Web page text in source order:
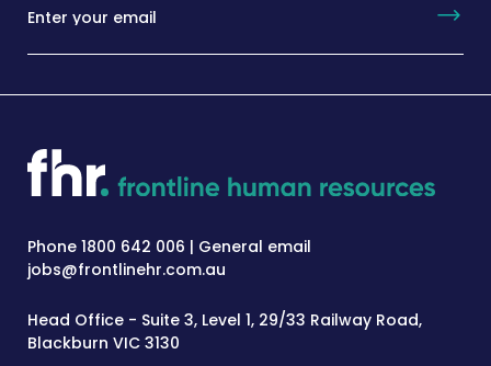
Phone 1800 642 006 | General email
jobs@frontlinehr.com.au
Head Office - Suite 3, Level 1, 29/33 Railway Road,
Blackburn VIC 3130